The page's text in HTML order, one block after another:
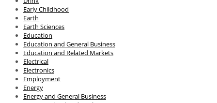
Early Childhood
Earth
Earth Sciences
Education
Education and General Business
Education and Related Markets
Electrical
Electronics
Employment
Energy
Energy and General Business